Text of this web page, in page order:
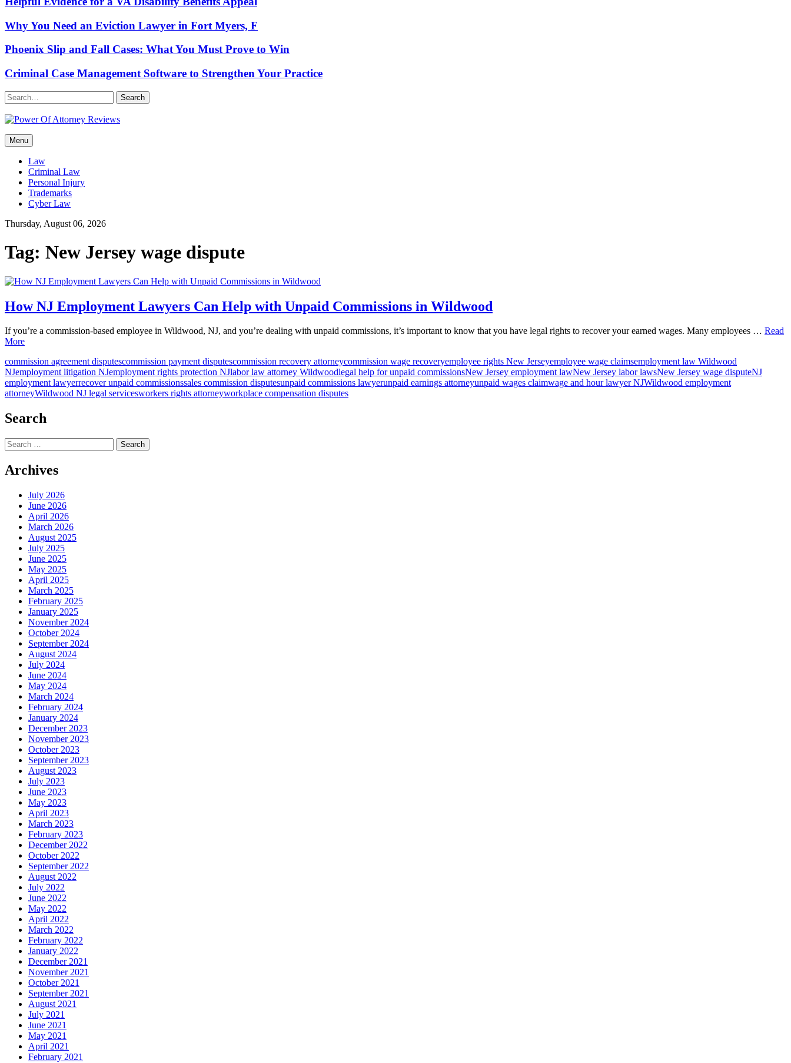
Why You Need an Eviction Lawyer in Fort Myers, F
Phoenix Slip and Fall Cases: What You Must Prove to Win
Criminal Case Management Software to Strengthen Your Practice
Search
Power Of Attorney Reviews
Law & Legal blog
Menu
Law
Criminal Law
Personal Injury
Trademarks
Cyber Law
Thursday, August 06, 2026
Tag: New Jersey wage dispute
How NJ Employment Lawyers Can Help with Unpaid Commissions in Wildwood
If you’re a commission-based employee in Wildwood, NJ, and you’re dealing with unpaid commissions, it’s important to know that you have legal rights to recover your earned wages. Many employees … Read
More
commission agreement disputescommission payment disputescommission recovery attorneycommission wage recoveryemployee rights New Jerseyemployee wage claimsemployment law Wildwood
NJemployment litigation NJemployment rights protection NJlabor law attorney Wildwoodlegal help for unpaid commissionsNew Jersey employment lawNew Jersey labor lawsNew Jersey wage disputeNJ
employment lawyerrecover unpaid commissionssales commission disputesunpaid commissions lawyerunpaid earnings attorneyunpaid wages claimwage and hour lawyer NJWildwood employment
attorneyWildwood NJ legal servicesworkers rights attorneyworkplace compensation disputes
Search
Search
for:
Archives
July 2026
June 2026
April 2026
March 2026
August 2025
July 2025
June 2025
May 2025
April 2025
March 2025
February 2025
January 2025
November 2024
October 2024
September 2024
August 2024
July 2024
June 2024
May 2024
March 2024
February 2024
January 2024
December 2023
November 2023
October 2023
September 2023
August 2023
July 2023
June 2023
May 2023
April 2023
March 2023
February 2023
December 2022
October 2022
September 2022
August 2022
July 2022
June 2022
May 2022
April 2022
March 2022
February 2022
January 2022
December 2021
November 2021
October 2021
September 2021
August 2021
July 2021
June 2021
May 2021
April 2021
February 2021